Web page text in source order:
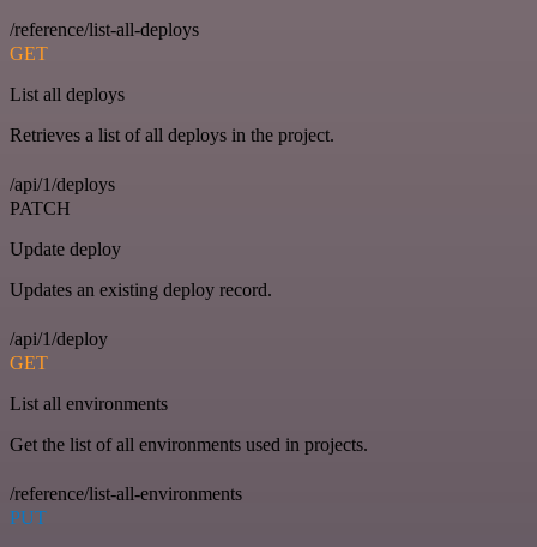
/reference/list-all-deploys
GET
List all deploys
Retrieves a list of all deploys in the project.
/api/1/deploys
PATCH
Update deploy
Updates an existing deploy record.
/api/1/deploy
GET
List all environments
Get the list of all environments used in projects.
/reference/list-all-environments
PUT